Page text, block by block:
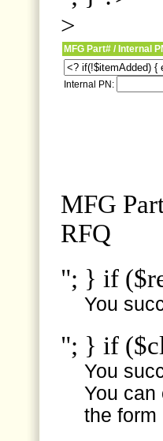
>
MFG Part# / Internal
Internal PN:
MFG
RFQ
"; } if
You
"; } if
You
You can
the form